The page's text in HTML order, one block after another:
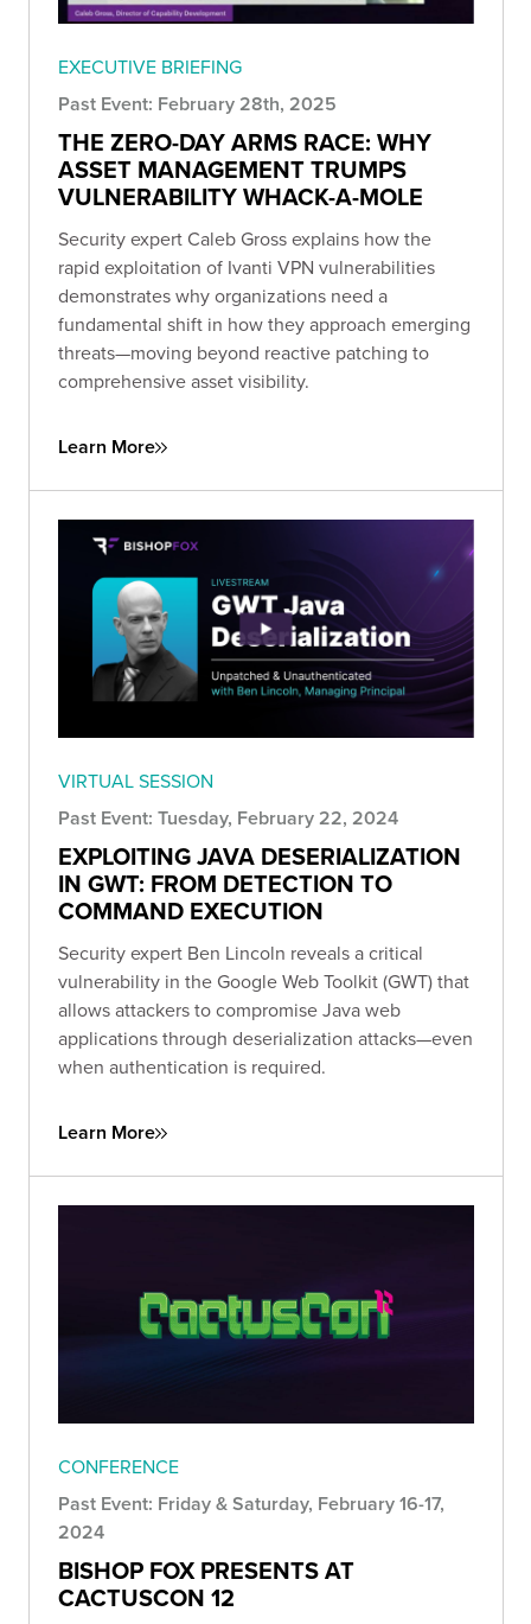
EXECUTIVE BRIEFING
Past Event: February 28th, 2025
THE ZERO-DAY ARMS RACE: WHY
ASSET MANAGEMENT TRUMPS
VULNERABILITY WHACK-A-MOLE
Security expert Caleb Gross explains how the
rapid exploitation of Ivanti VPN vulnerabilities
demonstrates why organizations need a
fundamental shift in how they approach emerging
threats—moving beyond reactive patching to
comprehensive asset visibility.
Learn More
VIRTUAL SESSION
Past Event: Tuesday, February 22, 2024
EXPLOITING JAVA DESERIALIZATION
IN GWT: FROM DETECTION TO
COMMAND EXECUTION
Security expert Ben Lincoln reveals a critical
vulnerability in the Google Web Toolkit (GWT) that
allows attackers to compromise Java web
applications through deserialization attacks—even
when authentication is required.
Learn More
CONFERENCE
Past Event: Friday & Saturday, February 16-17,
2024
BISHOP FOX PRESENTS AT
CACTUSCON 12